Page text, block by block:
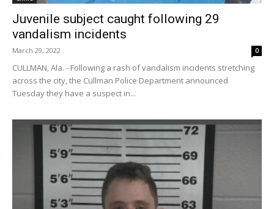
Juvenile subject caught following 29
vandalism incidents
March 29, 2022 0
CULLMAN, Ala. - Following a rash of vandalism incidents stretching
across the city, the Cullman Police Department announced
Tuesday they have a suspect in...